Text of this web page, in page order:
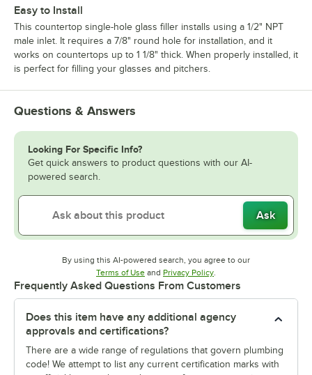
Easy to Install
This countertop single-hole glass filler installs using a 1/2" NPT
male inlet. It requires a 7/8" round hole for installation, and it
works on countertops up to 1 1/8" thick. When properly installed, it
is perfect for filling your glasses and pitchers.
Questions & Answers
Looking For Specific Info?
Get quick answers to product questions with our AI-
powered search.
Ask
By using this AI-powered search, you agree to our
Terms of UseOpens in new tab
and Privacy PolicyOpens in new tab
.
Frequently Asked Questions From Customers
Does this item have any additional agency
approvals and certifications?
There are a wide range of regulations that govern plumbing
code! We attempt to list any current certification marks with